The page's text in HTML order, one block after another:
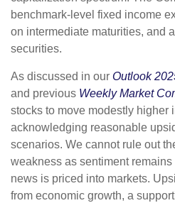
benchmark-level fixed income
on intermediate maturities, and
securities.
As discussed in our Outlook
and previous Weekly Market
stocks to move modestly higher
acknowledging reasonable
scenarios. We cannot rule out
weakness as sentiment
news is priced into markets.
from economic growth, a